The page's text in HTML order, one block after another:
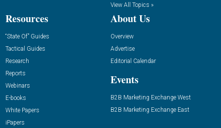
View All Topics »
Resources
“State Of” Guides
Tactical Guides
Research
Reports
Webinars
E-books
White Papers
iPapers
About Us
Overview
Advertise
Editorial Calendar
Events
B2B Marketing Exchange West
B2B Marketing Exchange East